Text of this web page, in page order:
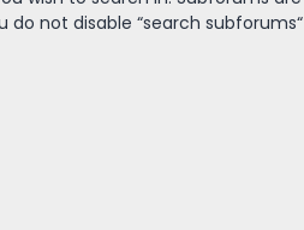
not disable “search subforums“